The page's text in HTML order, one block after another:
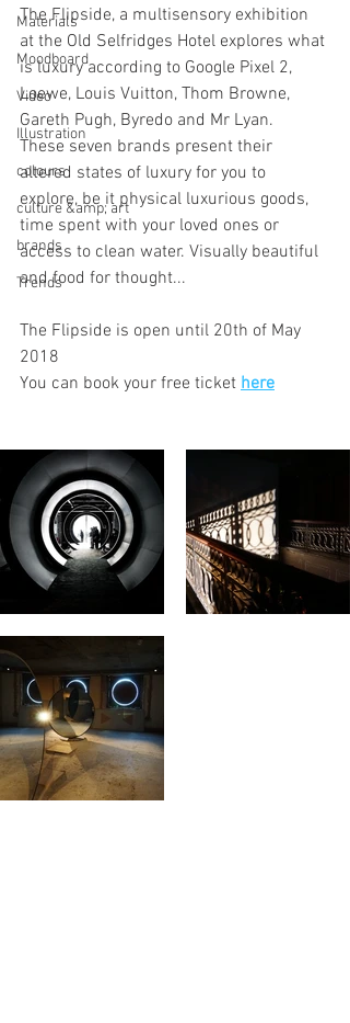
Materials
Moodboard
Video
Illustration
colours
culture &amp; art
brands
Trends
The Flipside, a multisensory exhibition
at the Old Selfridges Hotel explores what
is luxury according to Google Pixel 2,
Loewe, Louis Vuitton, Thom Browne,
Gareth Pugh, Byredo and Mr Lyan.
These seven brands present their
altered states of luxury for you to
explore, be it physical luxurious goods,
time spent with your loved ones or
access to clean water. Visually beautiful
and food for thought...
The Flipside is open until 20th of May
2018
You can book your free ticket here